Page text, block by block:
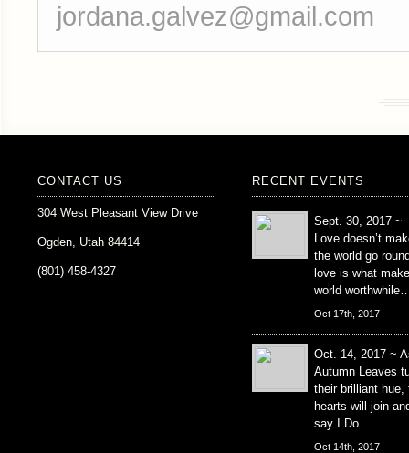
jordana.galvez@gmail.com
CONTACT US
304 West Pleasant View Drive
Ogden, Utah 84414
(801) 458-4327
RECENT EVENTS
Sept. 30, 2017 ~
Love doesn’t
the world go
love is what
world
Oct 17th, 2017
Oct. 14, 2017 ~
Autumn Leaves
their brilliant hue,
hearts will join
say I Do….
Oct 14th, 2017